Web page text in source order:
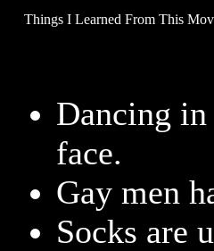
Things I Learned From This
Dancing in
face.
Gay men
Socks are